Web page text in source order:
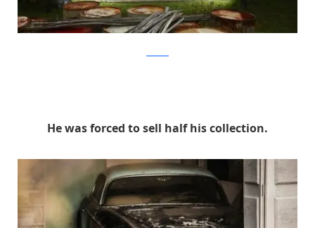
He was forced to sell half his collection.